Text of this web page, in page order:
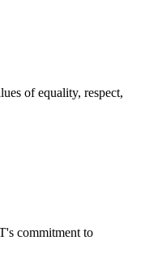
of equality, respect,
commitment to